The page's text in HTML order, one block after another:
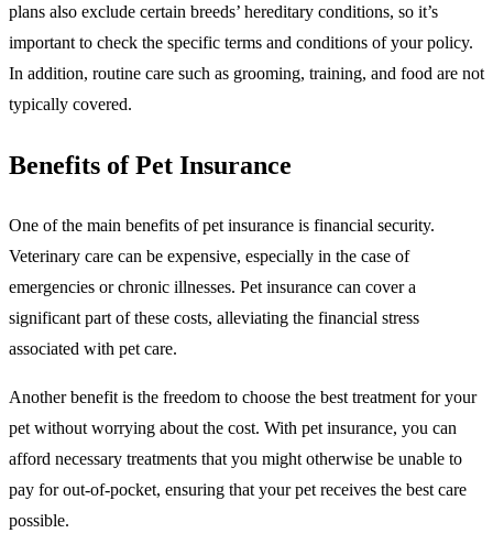
plans also exclude certain breeds’ hereditary conditions, so it’s
important to check the specific terms and conditions of your policy.
In addition, routine care such as grooming, training, and food are not
typically covered.
Benefits of Pet Insurance
One of the main benefits of pet insurance is financial security.
Veterinary care can be expensive, especially in the case of
emergencies or chronic illnesses. Pet insurance can cover a
significant part of these costs, alleviating the financial stress
associated with pet care.
Another benefit is the freedom to choose the best treatment for your
pet without worrying about the cost. With pet insurance, you can
afford necessary treatments that you might otherwise be unable to
pay for out-of-pocket, ensuring that your pet receives the best care
possible.